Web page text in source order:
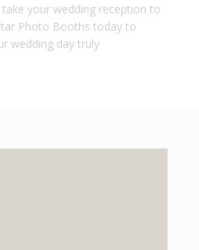
your wedding reception to
Photo Booths today to
wedding day truly